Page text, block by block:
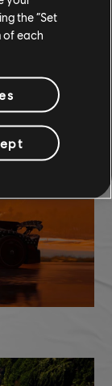
the “Set
of each